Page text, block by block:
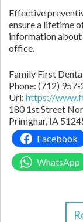
Effective
ensure a lifetime
information
office.
Family First
Phone: (712)
Url: https://
180 1st Street
Primghar, IA
Facebook
WhatsApp